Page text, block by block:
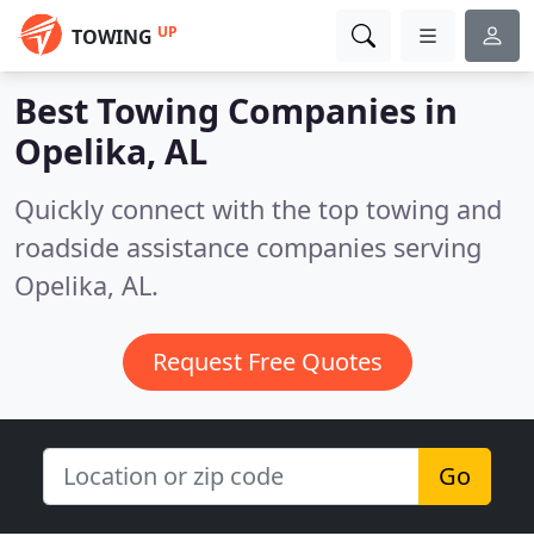
TOWING UP
Best Towing Companies in
Opelika, AL
Quickly connect with the top towing and
roadside assistance companies serving
Opelika, AL.
Request Free Quotes
Go